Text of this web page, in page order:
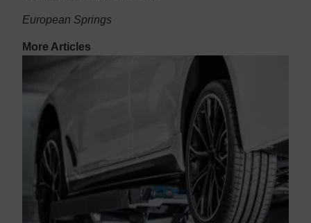
European Springs
More Articles